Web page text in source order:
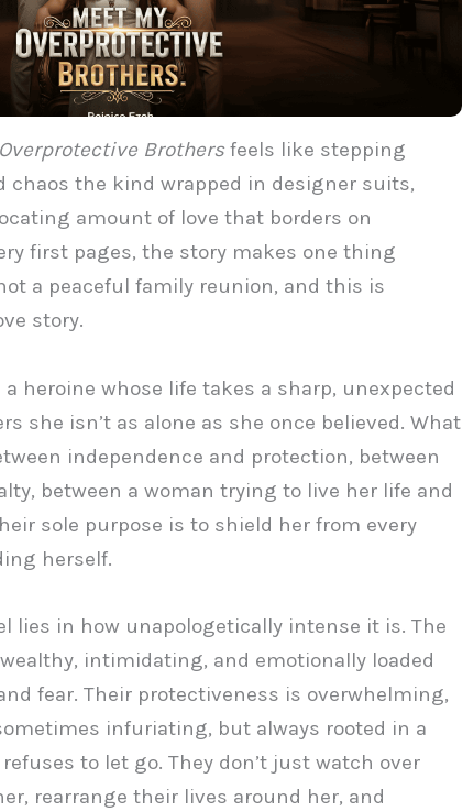
Brothersfeels like stepping
the kind wrapped in designer suits,
amount of love that borders on
first pages, the story makes one thing
a peaceful family reunion, and this is
story.
heroine whose life takes a sharp, unexpected
she isn’t as alone as she once believed. What
independence and protection, between
between a woman trying to live her life and
sole purpose is to shield her from every
herself.
lies in how unapologetically intense it is. The
intimidating, and emotionally loaded
fear. Their protectiveness is overwhelming,
infuriating, but always rooted in a
to let go. They don’t just watch over
rearrange their lives around her, and